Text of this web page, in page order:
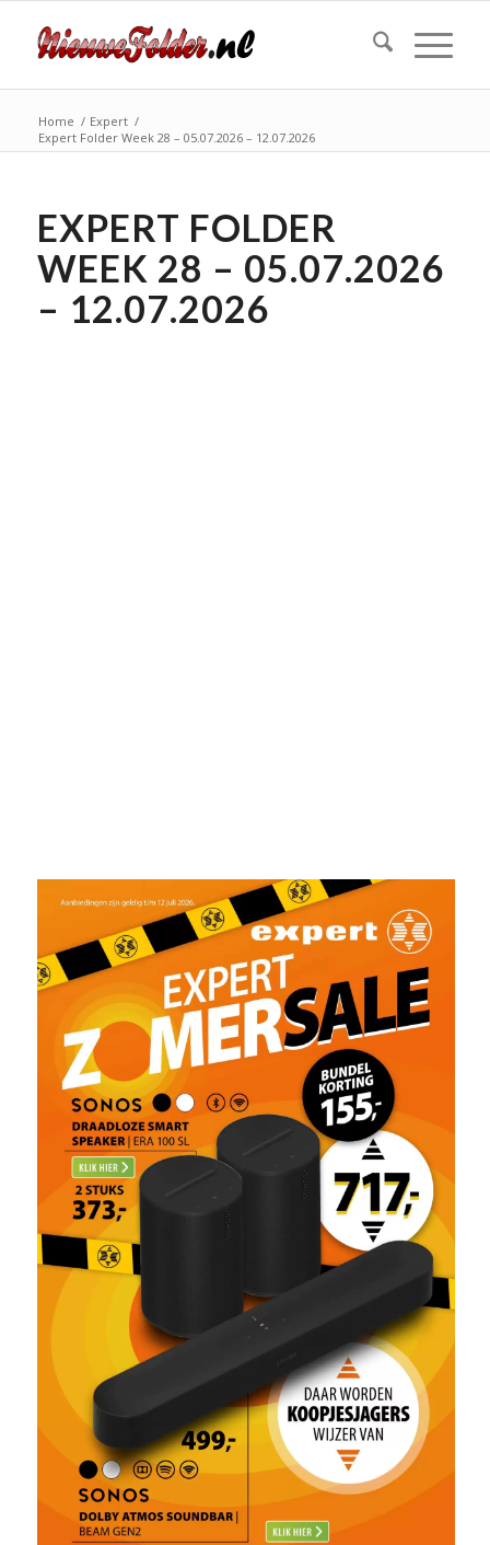
Home / Expert /
Expert Folder Week 28 – 05.07.2026 – 12.07.2026
EXPERT FOLDER
WEEK 28 – 05.07.2026
– 12.07.2026